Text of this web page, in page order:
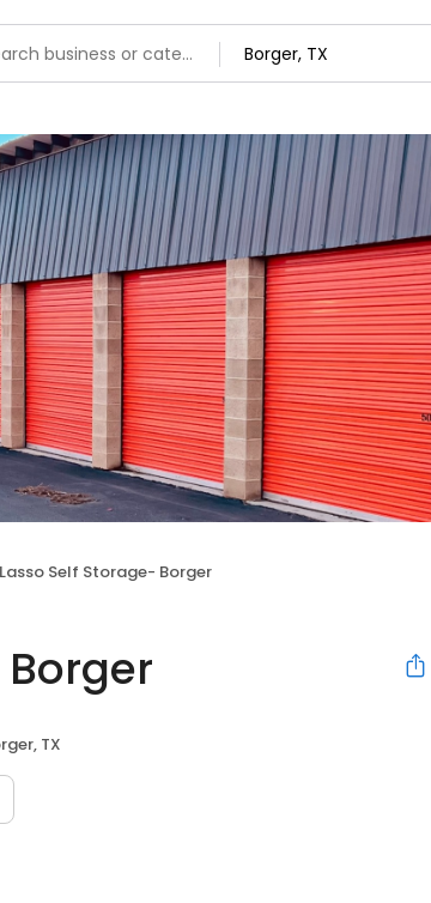
Lasso Self Storage- Borger
TX